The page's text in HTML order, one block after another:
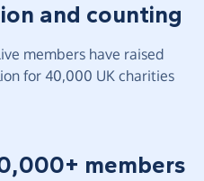
and counting
members have raised
for 40,000 UK charities
members